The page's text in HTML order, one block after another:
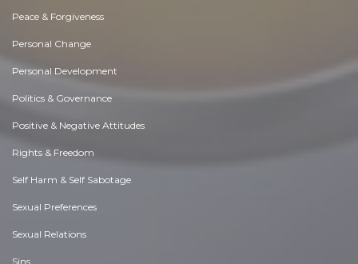
Peace & Forgiveness
Personal Change
Personal Development
Politics & Governance
Positive & Negative Attitudes
Rights & Freedom
Self Harm & Self Sabotage
Sexual Preferences
Sexual Relations
Sins